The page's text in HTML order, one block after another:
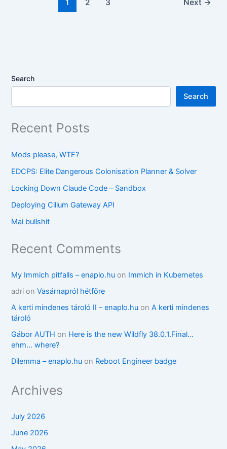
1 2 3 Next →
Search
Search
Recent Posts
Mods please, WTF?
EDCPS: Elite Dangerous Colonisation Planner & Solver
Locking Down Claude Code – Sandbox
Deploying Cilium Gateway API
Mai bullshit
Recent Comments
My Immich pitfalls – enaplo.hu on Immich in Kubernetes
adri onVasárnapról hétfőre
A kerti mindenes tároló II – enaplo.hu onA kerti mindenes
tároló
Gábor AUTH on Here is the new Wildfly 38.0.1.Final…
ehm… where?
Dilemma – enaplo.hu on Reboot Engineer badge
Archives
July 2026
June 2026